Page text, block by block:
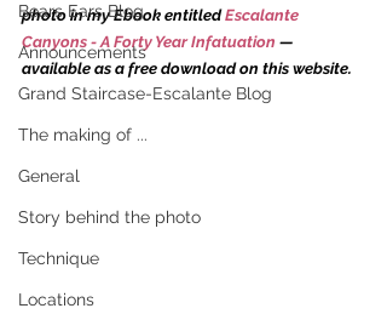
Bears Ears Blog
Announcements
Grand Staircase-Escalante Blog
The making of ...
General
Story behind the photo
Technique
Locations
photo in my Ebook entitled Escalante
Canyons - A Forty Year Infatuation —
available as a free download on this website.